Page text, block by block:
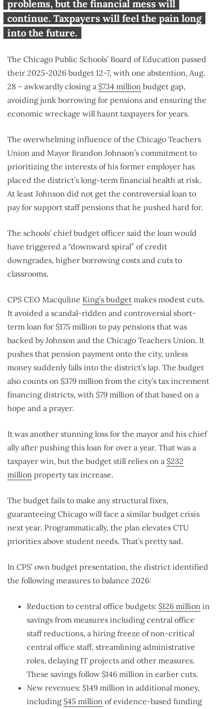
problems, but the financial mess will
continue. Taxpayers will feel the pain long
into the future.
The Chicago Public Schools’ Board of Education passed
their 2025-2026 budget 12-7, with one abstention, Aug.
28 – awkwardly closing a $734 million budget gap,
avoiding junk borrowing for pensions and ensuring the
economic wreckage will haunt taxpayers for years.
The overwhelming influence of the Chicago Teachers
Union and Mayor Brandon Johnson’s commitment to
prioritizing the interests of his former employer has
placed the district’s long-term financial health at risk.
At least Johnson did not get the controversial loan to
pay for support staff pensions that he pushed hard for.
The schools’ chief budget officer said the loan would
have triggered a “downward spiral” of credit
downgrades, higher borrowing costs and cuts to
classrooms.
CPS CEO Macquline King’s budget makes modest cuts.
It avoided a scandal-ridden and controversial short-
term loan for $175 million to pay pensions that was
backed by Johnson and the Chicago Teachers Union. It
pushes that pension payment onto the city, unless
money suddenly falls into the district’s lap. The budget
also counts on $379 million from the city’s tax increment
financing districts, with $79 million of that based on a
hope and a prayer.
It was another stunning loss for the mayor and his chief
ally after pushing this loan for over a year. That was a
taxpayer win, but the budget still relies on a $232
million property tax increase.
The budget fails to make any structural fixes,
guaranteeing Chicago will face a similar budget crisis
next year. Programmatically, the plan elevates CTU
priorities above student needs. That’s pretty sad.
In CPS’ own budget presentation, the district identified
the following measures to balance 2026:
Reduction to central office budgets: $126 million in
savings from measures including central office
staff reductions, a hiring freeze of non-critical
central office staff, streamlining administrative
roles, delaying IT projects and other measures.
These savings follow $146 million in earlier cuts.
New revenues: $149 million in additional money,
including $45 million of evidence-based funding